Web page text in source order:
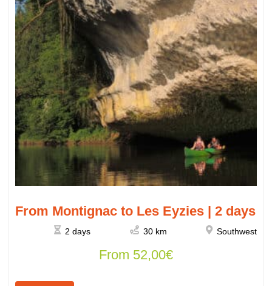
From Montignac to Les Eyzies | 2 days
2 days 30 km Southwest
From 52,00€